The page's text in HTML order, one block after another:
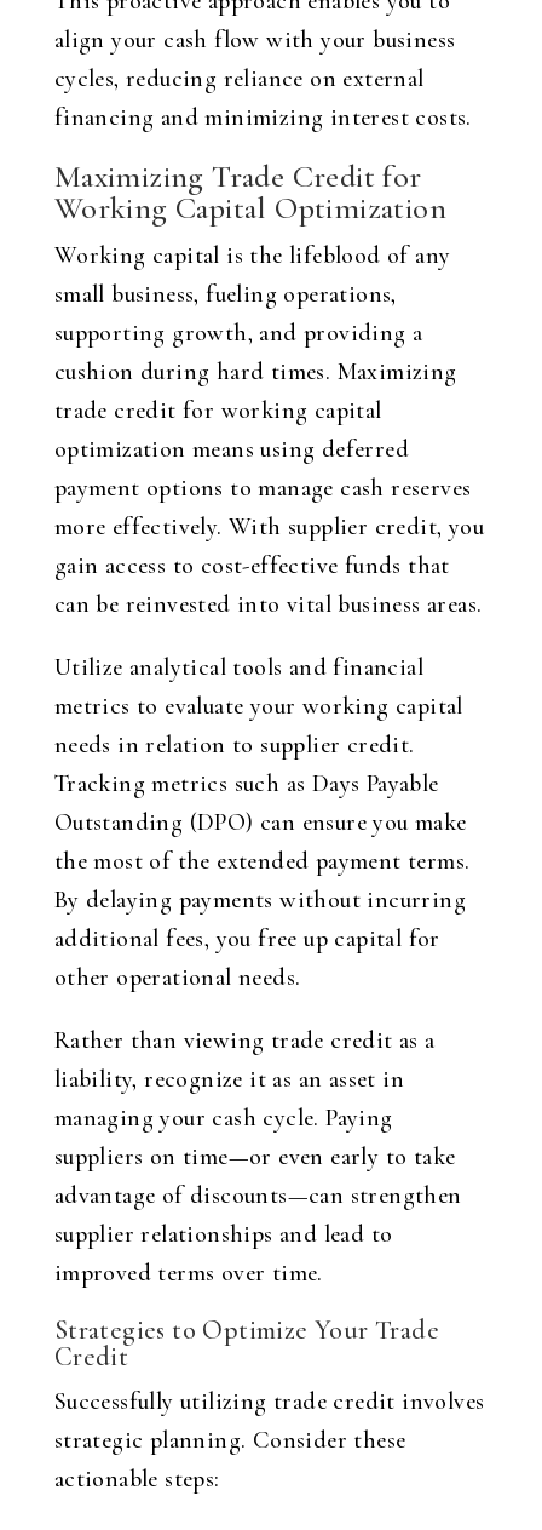
align your cash flow with your business
cycles, reducing reliance on external
financing and minimizing interest costs.
Maximizing Trade Credit for
Working Capital Optimization
Working capital is the lifeblood of any
small business, fueling operations,
supporting growth, and providing a
cushion during hard times. Maximizing
trade credit for working capital
optimization means using deferred
payment options to manage cash reserves
more effectively. With supplier credit, you
gain access to cost-effective funds that
can be reinvested into vital business areas.
Utilize analytical tools and financial
metrics to evaluate your working capital
needs in relation to supplier credit.
Tracking metrics such as Days Payable
Outstanding (DPO) can ensure you make
the most of the extended payment terms.
By delaying payments without incurring
additional fees, you free up capital for
other operational needs.
Rather than viewing trade credit as a
liability, recognize it as an asset in
managing your cash cycle. Paying
suppliers on time—or even early to take
advantage of discounts—can strengthen
supplier relationships and lead to
improved terms over time.
Strategies to Optimize Your Trade
Credit
Successfully utilizing trade credit involves
strategic planning. Consider these
actionable steps: